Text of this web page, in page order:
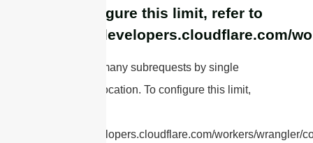
To configure this limit, refer to
https://developers.cloudflare.com/
cURL Too many subrequests by single
Worker invocation. To configure this limit,
https://developers.cloudflare.com/workers/wrangler/